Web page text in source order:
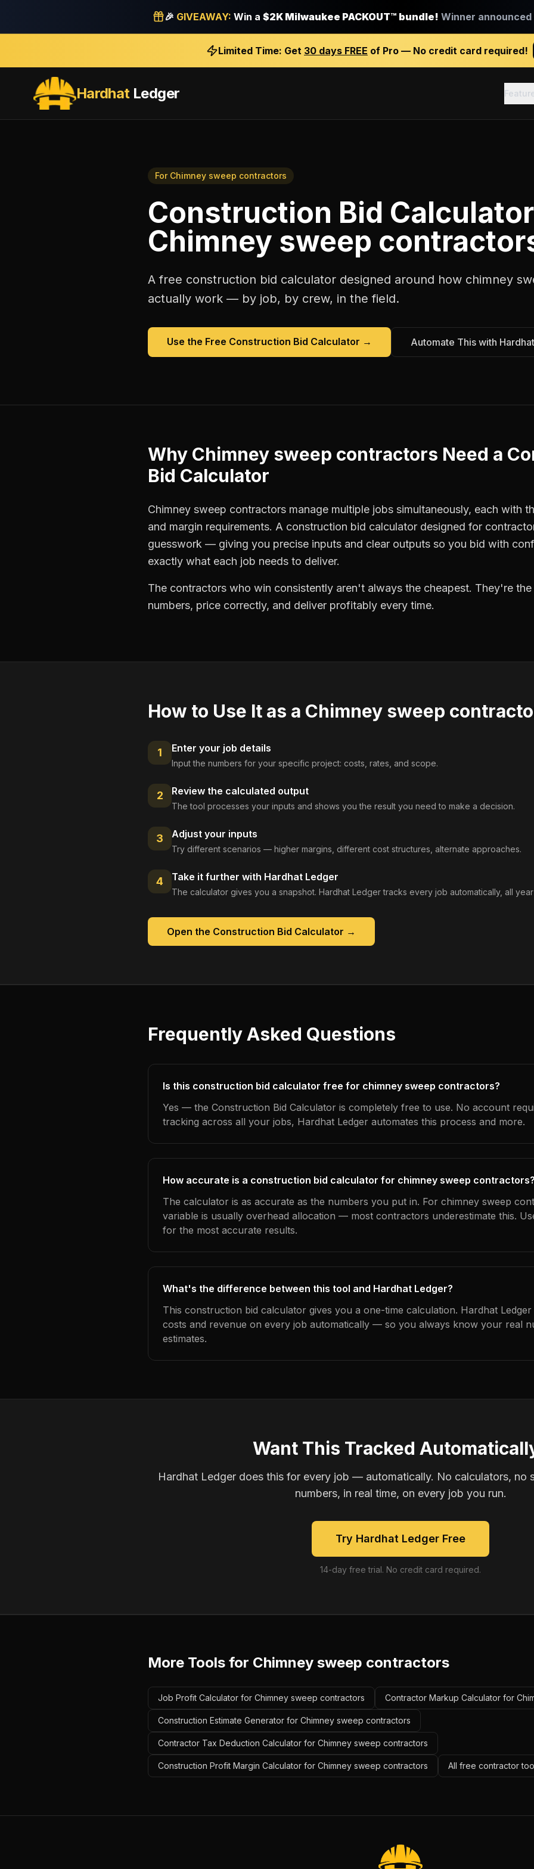
🎉 GIVEAWAY: Win a $2K Milwaukee PACKOUT™ bundle! Winner announced
Limited Time: Get 30 days FREE of Pro — No credit card required!
HardhatLedger
For Chimney sweep contractors
Construction Bid Calculator
Chimney sweep
A free construction bid calculator designed around how chimney
actually work — by job, by crew, in the field.
Use the Free Construction Bid Calculator → Automate This with
Why Chimney sweep contractors Need a
Bid Calculator
Chimney sweep contractors manage multiple jobs simultaneously, each with
and margin requirements. A construction bid calculator designed for
guesswork — giving you precise inputs and clear outputs so you bid with
exactly what each job needs to deliver.
The contractors who win consistently aren't always the cheapest. They're
numbers, price correctly, and deliver profitably every time.
How to Use It as a Chimney sweep
1 Enter your job details
Input the numbers for your specific project: costs, rates, and scope.
2 Review the calculated output
The tool processes your inputs and shows you the result you need to make a decision.
3 Adjust your inputs
Try different scenarios — higher margins, different cost structures, alternate approaches.
4 Take it further with Hardhat Ledger
The calculator gives you a snapshot. Hardhat Ledger tracks every job automatically, all
Open the Construction Bid Calculator →
Frequently Asked Questions
Is this construction bid calculator free for chimney sweep contractors?
Yes — the Construction Bid Calculator is completely free to use. No account
tracking across all your jobs, Hardhat Ledger automates this process and more.
How accurate is a construction bid calculator for chimney sweep contractors?
The calculator is as accurate as the numbers you put in. For chimney sweep
variable is usually overhead allocation — most contractors underestimate this.
for the most accurate results.
What's the difference between this tool and Hardhat Ledger?
This construction bid calculator gives you a one-time calculation. Hardhat
costs and revenue on every job automatically — so you always know your real
estimates.
Want This Tracked
Hardhat Ledger does this for every job — automatically. No calculators, no
numbers, in real time, on every job you run.
Try Hardhat Ledger Free
14-day free trial. No credit card required.
More Tools for Chimney sweep contractors
Job Profit Calculator for Chimney sweep contractors Contractor Markup Calculator for
Construction Estimate Generator for Chimney sweep contractors
Contractor Tax Deduction Calculator for Chimney sweep contractors
Construction Profit Margin Calculator for Chimney sweep contractors All free contractor